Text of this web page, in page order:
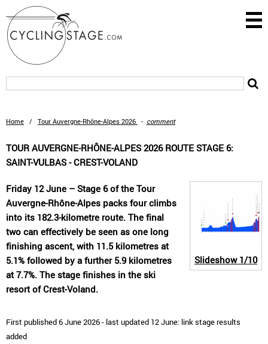
Home / Tour Auvergne-Rhône-Alpes 2026 - comment
TOUR AUVERGNE-RHÔNE-ALPES 2026 ROUTE STAGE 6:
SAINT-VULBAS - CREST-VOLAND
Slideshow1/10
Friday 12 June – Stage 6 of the Tour
Auvergne-Rhône-Alpes packs four climbs
into its 182.3-kilometre route. The final
two can effectively be seen as one long
finishing ascent, with 11.5 kilometres at
5.1% followed by a further 5.9 kilometres
at 7.7%. The stage finishes in the ski
resort of Crest-Voland.
First published 6 June 2026 - last updated 12 June: link stage results
added